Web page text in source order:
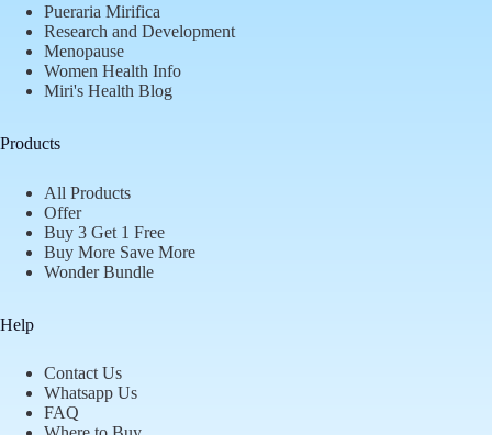
Pueraria Mirifica
Research and Development
Menopause
Women Health Info
Miri's Health Blog
Products
All Products
Offer
Buy 3 Get 1 Free
Buy More Save More
Wonder Bundle
Help
Contact Us
Whatsapp Us
FAQ